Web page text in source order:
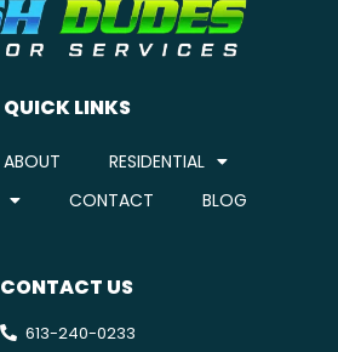
QUICK LINKS
ABOUT
RESIDENTIAL
CONTACT BLOG
CONTACT US
613-240-0233